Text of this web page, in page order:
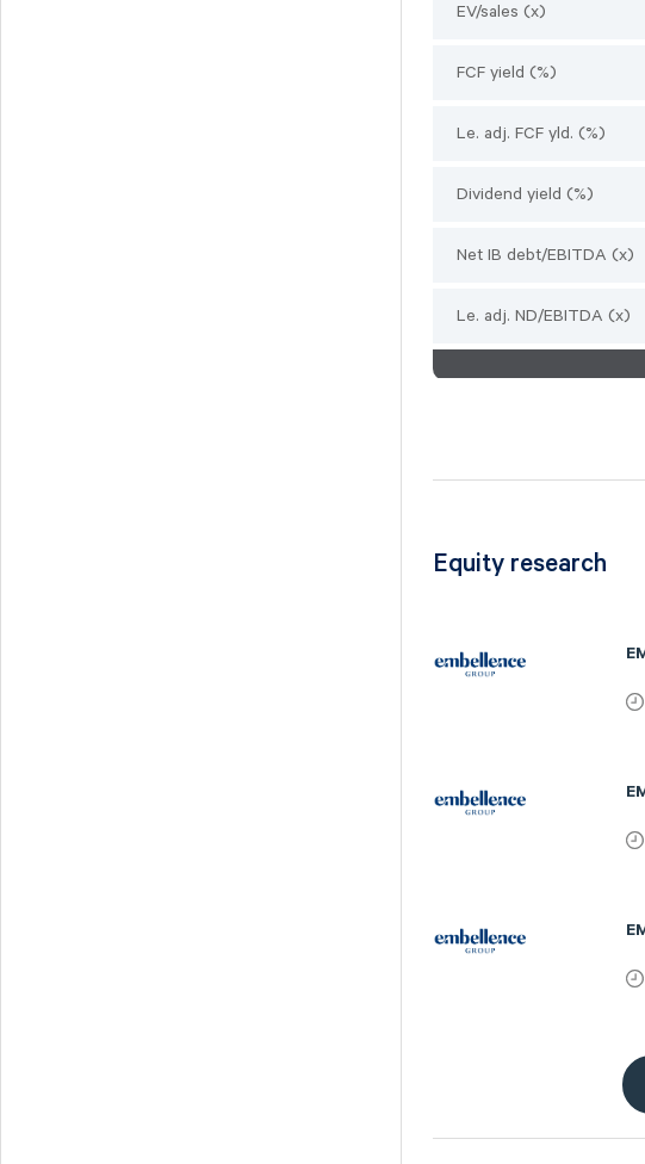
EV/sales (x)
FCF yield (%)
Le. adj. FCF yld. (%)
Dividend yield (%)
Net IB debt/EBITDA (x)
Le. adj. ND/EBITDA (x)
Equity research